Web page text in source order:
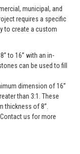
municipal, and
requires a specific
to create a custom
to 16” with an in-
can be used to fill
dimension of 16”
than 3:1. These
thickness of 8”.
us for more